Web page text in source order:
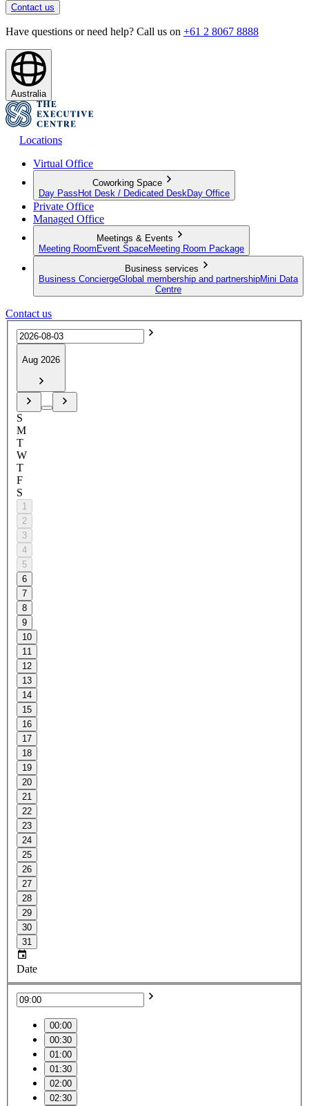
Contact us
Have questions or need help? Call us on +61 2 8067 8888
Australia
Locations
Virtual Office
Coworking Space
Day Pass Hot Desk / Dedicated Desk Day Office
Private Office
Managed Office
Meetings & Events
Meeting Room Event SpaceMeeting Room Package
Business services
Business ConciergeGlobal membership and partnershipMini Data
Centre
Contact us
Aug 2026
S
M
T
W
T
F
S
1
2
3
4
5
6
7
8
9
10
11
12
13
14
15
16
17
18
19
20
21
22
23
24
25
26
27
28
29
30
31
Date
00:00
00:30
01:00
01:30
02:00
02:30